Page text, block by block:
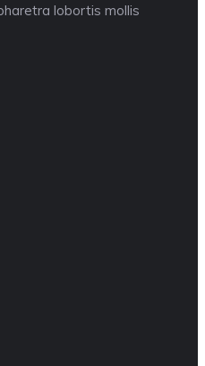
lobortis mollis